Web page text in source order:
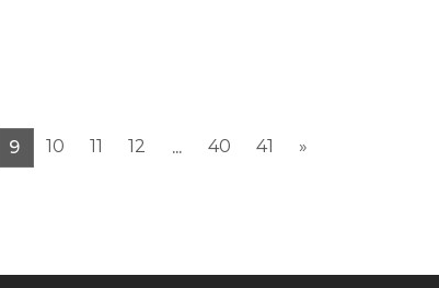
9 10 11 12 ... 40 41 »